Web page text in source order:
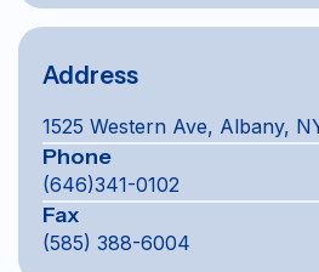
Address
1525 Western Ave, Albany,
Phone
(646)341-0102
Fax
(585) 388-6004